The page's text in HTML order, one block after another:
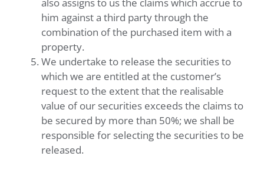
him against a third party through the
combination of the purchased item with a
property.
We undertake to release the securities to
which we are entitled at the customer’s
request to the extent that the realisable
value of our securities exceeds the claims to
be secured by more than 50%; we shall be
responsible for selecting the securities to be
released.